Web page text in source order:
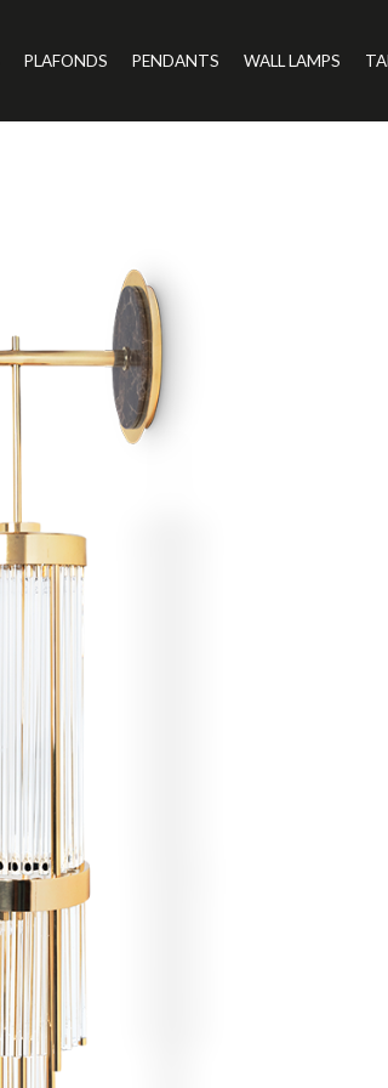
PLAFONDS PENDANTS WALL LAMPS